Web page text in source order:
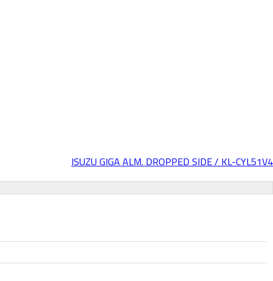
ISUZU GIGA ALM. DROPPED SIDE / KL-CYL51V4